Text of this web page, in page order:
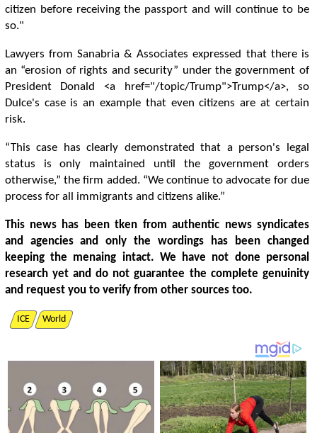
citizen before receiving the passport and will continue to be
so."
Lawyers from Sanabria & Associates expressed that there is
an “erosion of rights and security” under the government of
President Donald <a href="/topic/Trump">Trump</a>, so
Dulce's case is an example that even citizens are at certain
risk.
“This case has clearly demonstrated that a person's legal
status is only maintained until the government orders
otherwise,” the firm added. “We continue to advocate for due
process for all immigrants and citizens alike.”
This news has been tken from authentic news syndicates
and agencies and only the wordings has been changed
keeping the menaing intact. We have not done personal
research yet and do not guarantee the complete genuinity
and request you to verify from other sources too.
ICE World